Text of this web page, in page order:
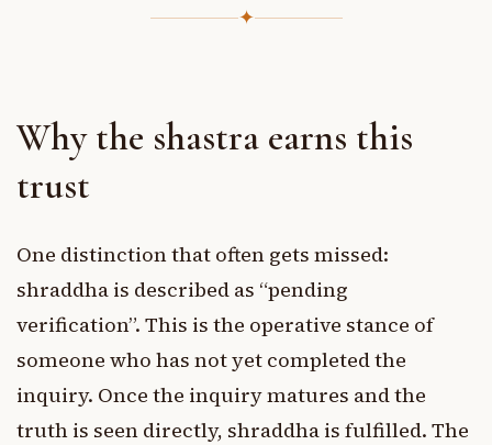
✦
Why the shastra earns this
trust
One distinction that often gets missed:
shraddha is described as “pending
verification”. This is the operative stance of
someone who has not yet completed the
inquiry. Once the inquiry matures and the
truth is seen directly, shraddha is fulfilled. The